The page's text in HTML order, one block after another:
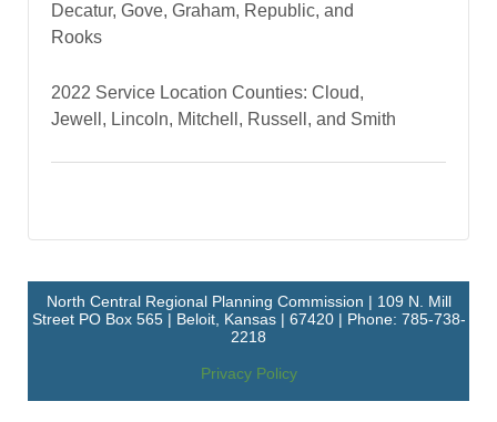
Decatur, Gove, Graham, Republic, and
Rooks
2022 Service Location Counties: Cloud,
Jewell, Lincoln, Mitchell, Russell, and Smith
North Central Regional Planning Commission | 109 N. Mill
Street PO Box 565 | Beloit, Kansas | 67420 | Phone: 785-738-
2218
Privacy Policy